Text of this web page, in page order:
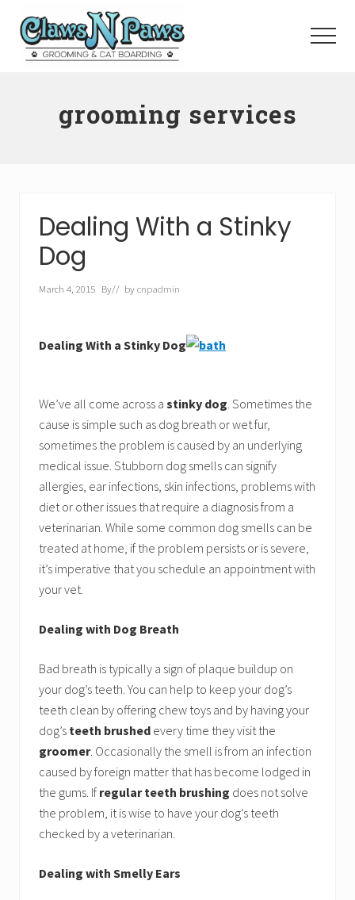
Menu
grooming services
Dealing With a Stinky
Dog
March 4, 2015 By// bycnpadmin
Dealing With a Stinky Dog
We’ve all come across a stinky dog. Sometimes the
cause is simple such as dog breath or wet fur,
sometimes the problem is caused by an underlying
medical issue. Stubborn dog smells can signify
allergies, ear infections, skin infections, problems with
diet or other issues that require a diagnosis from a
veterinarian. While some common dog smells can be
treated at home, if the problem persists or is severe,
it’s imperative that you schedule an appointment with
your vet.
Dealing with Dog Breath
Bad breath is typically a sign of plaque buildup on
your dog’s teeth. You can help to keep your dog’s
teeth clean by offering chew toys and by having your
dog’s teeth brushed every time they visit the
groomer. Occasionally the smell is from an infection
caused by foreign matter that has become lodged in
the gums. If regular teeth brushing does not solve
the problem, it is wise to have your dog’s teeth
checked by a veterinarian.
Dealing with Smelly Ears